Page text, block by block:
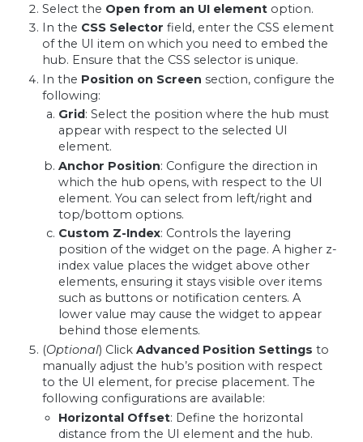
Select the Open from an UI elementoption.
In the CSS Selector field, enter the CSS element
of the UI item on which you need to embed the
hub. Ensure that the CSS selector is unique.
In the Position on Screen section, configure the
following:
Grid: Select the position where the hub must
appear with respect to the selected UI
element.
Anchor Position: Configure the direction in
which the hub opens, with respect to the UI
element. You can select from left/right and
top/bottom options.
Custom Z-Index: Controls the layering
position of the widget on the page. A higher z-
index value places the widget above other
elements, ensuring it stays visible over items
such as buttons or notification centers. A
lower value may cause the widget to appear
behind those elements.
(Optional) Click Advanced Position Settings to
manually adjust the hub’s position with respect
to the UI element, for precise placement. The
following configurations are available:
Horizontal Offset: Define the horizontal
distance from the UI element and the hub.